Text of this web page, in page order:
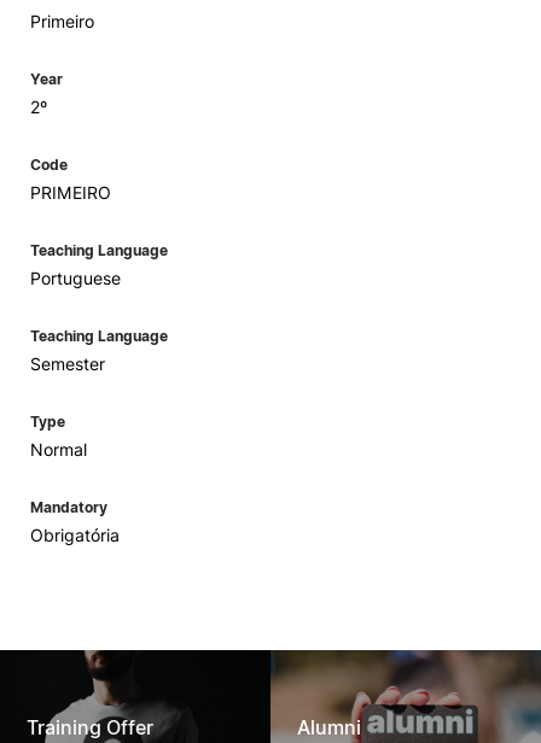
Primeiro
Year
2º
Code
PRIMEIRO
Teaching Language
Portuguese
Teaching Language
Semester
Type
Normal
Mandatory
Obrigatória
Training Offer Alumni